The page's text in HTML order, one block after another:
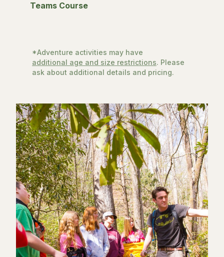
Teams Course
*Adventure activities may have
additional age and size restrictions. Please
ask about additional details and pricing.